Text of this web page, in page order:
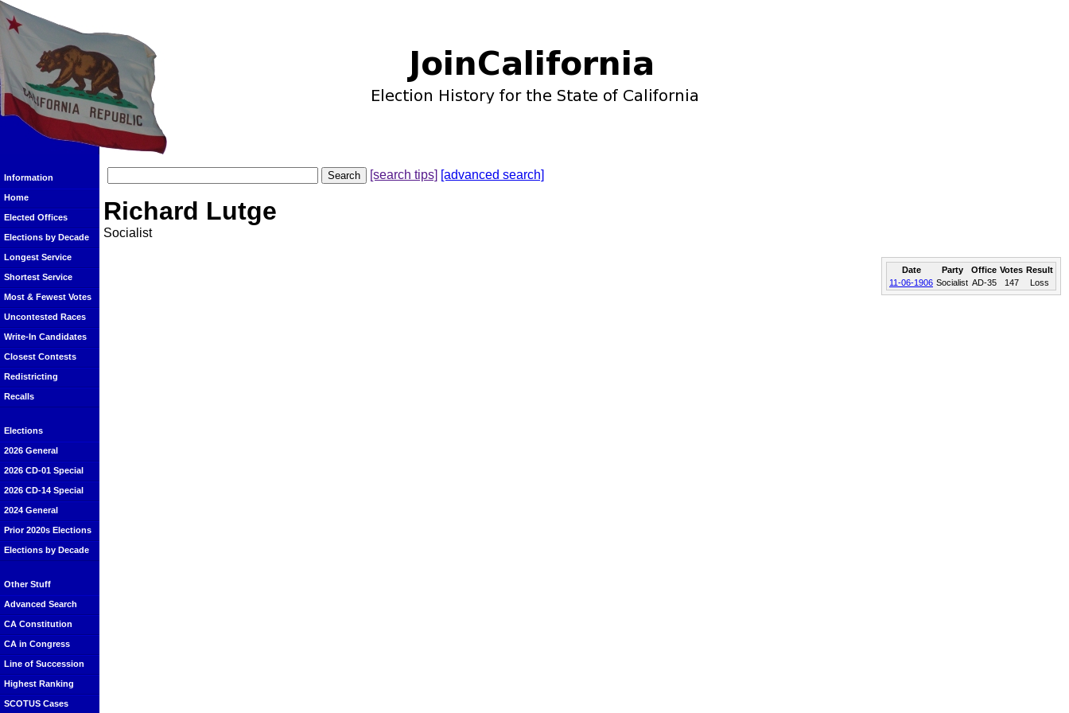
Information
Home
Elected Offices
Elections by Decade
Longest Service
Shortest Service
Most & Fewest Votes
Uncontested Races
Write-In Candidates
Closest Contests
Redistricting
Recalls
Elections
2026 General
2026 CD-01 Special
2026 CD-14 Special
2024 General
Prior 2020s Elections
Elections by Decade
Other Stuff
Advanced Search
CA Constitution
CA in Congress
Line of Succession
Highest Ranking
SCOTUS Cases
[search tips] [advanced search]
Richard Lutge
Socialist
Date Party Office Votes Result
11-06-1906 Socialist AD-35 147 Loss